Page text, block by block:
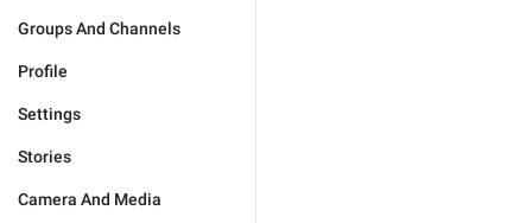
Groups And Channels
Profile
Settings
Stories
Camera And Media